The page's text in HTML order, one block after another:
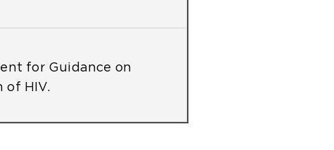
for Guidance on
of HIV.